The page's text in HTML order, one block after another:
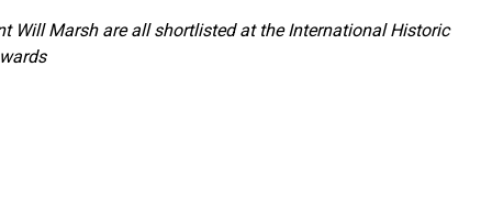
Will Marsh are all shortlisted at the International Historic